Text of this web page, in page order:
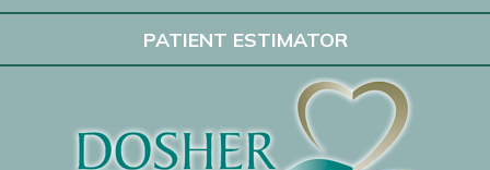
PATIENT ESTIMATOR